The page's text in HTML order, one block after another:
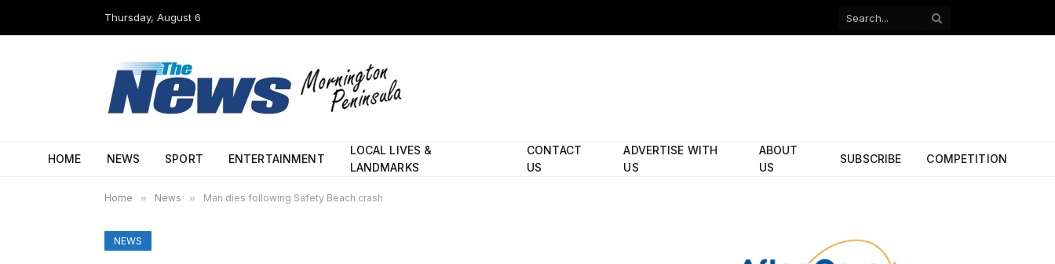
Thursday, August 6
Facebook
HOME NEWS SPORT ENTERTAINMENT
LOCAL LIVES &
LANDMARKS
CONTACT
US
ADVERTISE WITH
US
ABOUT
US
SUBSCRIBE COMPETITION
Home » News » Man dies following Safety Beach crash
NEWS